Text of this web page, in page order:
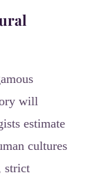
will
estimate
cultures
strict